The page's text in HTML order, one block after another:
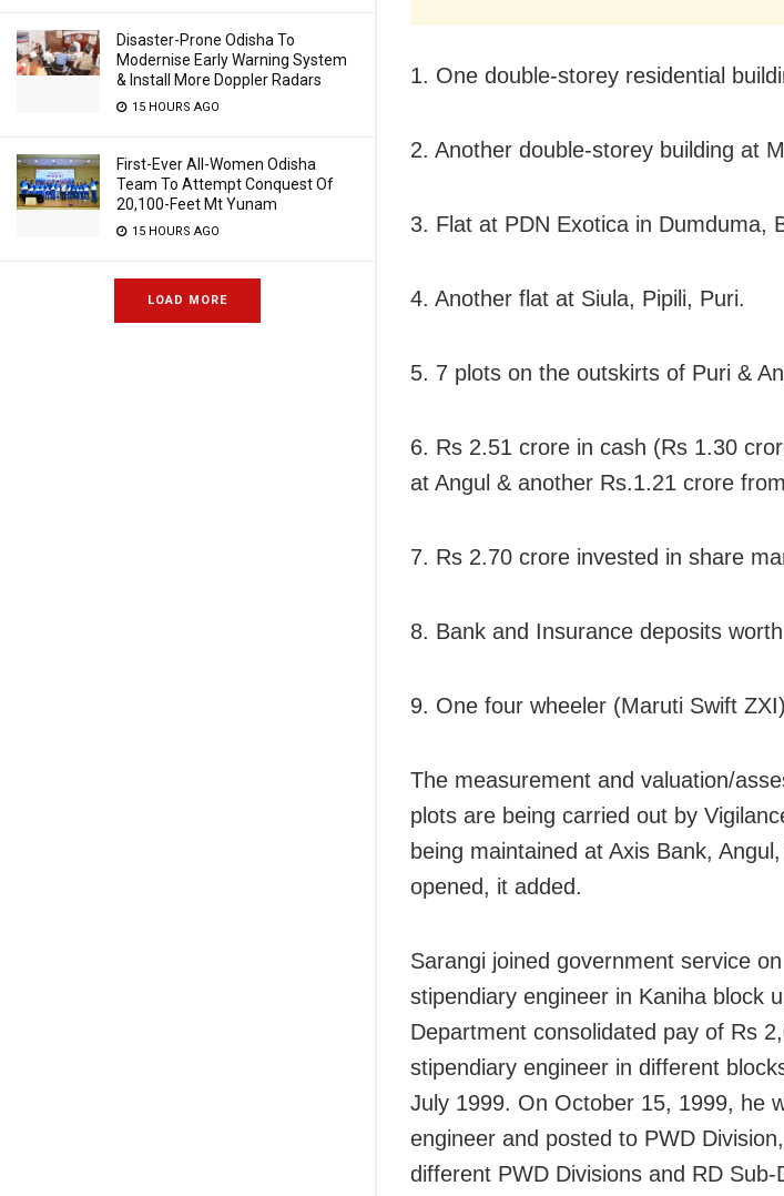
Disaster-Prone Odisha To
Modernise Early Warning System
& Install More Doppler Radars
15 HOURS AGO
First-Ever All-Women Odisha
Team To Attempt Conquest Of
20,100-Feet Mt Yunam
15 HOURS AGO
LOAD MORE
1. One double-storey residential
2. Another double-storey building at
3. Flat at PDN Exotica in Dumduma,
4. Another flat at Siula, Pipili, Puri.
5. 7 plots on the outskirts of Puri &
6. Rs 2.51 crore in cash (Rs 1.30
at Angul & another Rs.1.21 crore
7. Rs 2.70 crore invested in share
8. Bank and Insurance deposits
9. One four wheeler (Maruti Swift
The measurement and valuation/
plots are being carried out by
being maintained at Axis Bank,
opened, it added.
Sarangi joined government service
stipendiary engineer in Kaniha block
Department consolidated pay of Rs
stipendiary engineer in different
July 1999. On October 15, 1999, he
engineer and posted to PWD
different PWD Divisions and RD